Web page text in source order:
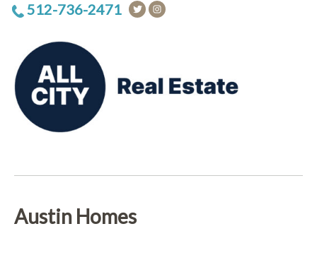
512-736-2471
Austin Homes